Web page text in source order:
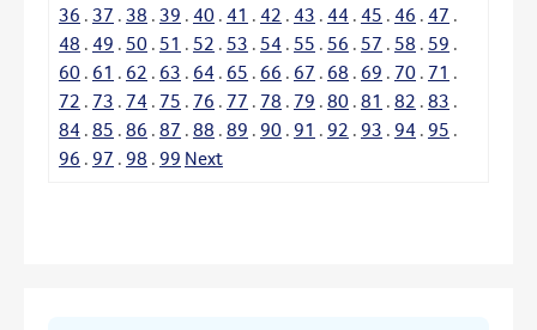
36 . 37 . 38 . 39 . 40 . 41 . 42 . 43 . 44 . 45 . 46 . 47 .
48 . 49 . 50 . 51 . 52 . 53 . 54 . 55 . 56 . 57 . 58 . 59 .
60 . 61 . 62 . 63 . 64 . 65 . 66 . 67 . 68 . 69 . 70 . 71 .
72 . 73 . 74 . 75 . 76 . 77 . 78 . 79 . 80 . 81 . 82 . 83 .
84 . 85 . 86 . 87 . 88 . 89 . 90 . 91 . 92 . 93 . 94 . 95 .
96 . 97 . 98 . 99 Next